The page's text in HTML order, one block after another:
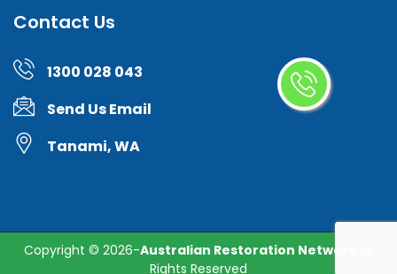
Contact Us
1300 028 043
Send Us Email
Tanami, WA
Copyright © 2026-Australian Restoration Network
Rights Reserved